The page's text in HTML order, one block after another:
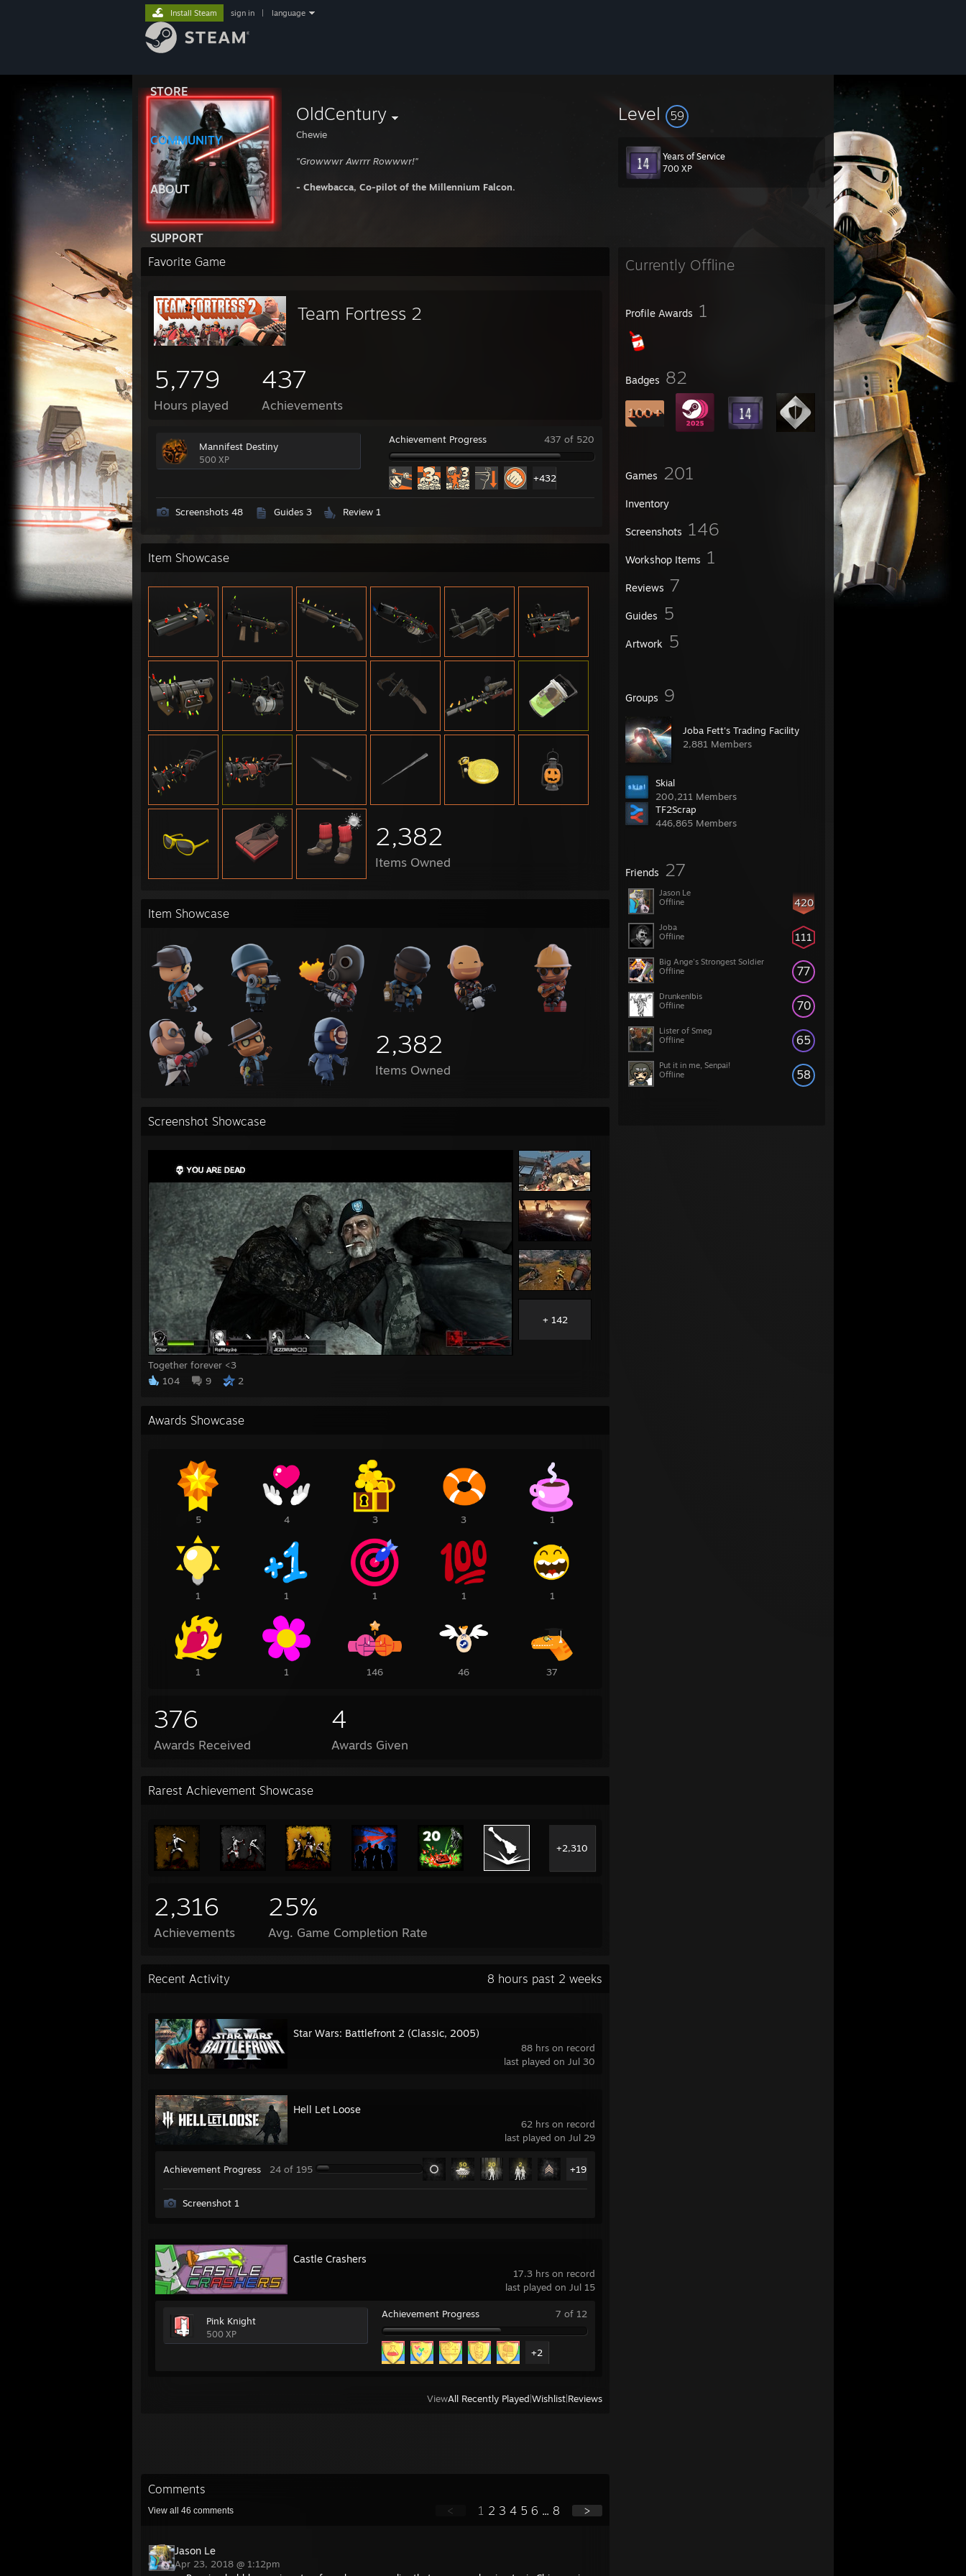
STORE
COMMUNITY
ABOUT
SUPPORT
Install Steam sign in language
OldCentury
Chewie
"Growwwr Awrrr Rowwwr!"
- Chewbacca, Co-pilot of the Millennium Falcon.
Level 59
Years of Service
700 XP
Currently Offline
Profile Awards 1
Badges 82
Games 201
Inventory
Screenshots 146
Workshop Items 1
Reviews 7
Guides 5
Artwork 5
Groups 9
Joba Fett's Trading Facility
2,881 Members
Skial
200,211 Members
TF2Scrap
446,865 Members
Friends 27
420
Jason Le
Offline
111
Joba
Offline
77
Big Ange's Strongest Soldier
Offline
70
DrunkenIbis
Offline
65
Lister of Smeg
Offline
58
Put it in me, Senpai!
Offline
Favorite Game
Team Fortress 2
5,779
Hours played
437
Achievements
Mannifest Destiny
500 XP
Achievement Progress 437 of 520
+432
Screenshots 48 Guides 3 Review 1
Item Showcase
2,382
Items Owned
Item Showcase
2,382
Items Owned
Screenshot Showcase
Together forever <3
104
9 2
+ 142
Awards Showcase
5 4 3 3 1
1 1 1 1 1
1 1 146 46 37
376
Awards Received
4
Awards Given
Rarest Achievement Showcase
+2,310
2,316
Achievements
25%
Avg. Game Completion Rate
Recent Activity 8 hours past 2 weeks
88 hrs on record
last played on Jul 30
Star Wars: Battlefront 2 (Classic, 2005)
62 hrs on record
last played on Jul 29
Hell Let Loose
Achievement Progress 24 of 195 +19
Screenshot 1
17.3 hrs on record
last played on Jul 15
Castle Crashers
Pink Knight
500 XP
Achievement Progress 7 of 12
+2
ViewAll Recently Played Wishlist Reviews
Comments
View all 46 comments < 1 2 3 4 5 6 ... 8 >
Jason Le
Apr 23, 2018 @ 1:12pm